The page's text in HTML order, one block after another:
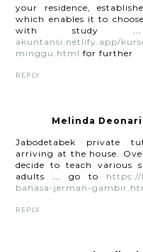
your residence,
which enables it to
with study
akuntansi.netlify.app/
minggu.html for further
REPLY
Melinda
Jabodetabek private
arriving at the house.
decide to teach various
adults ... go to https://
bahasa-jerman-
REPLY